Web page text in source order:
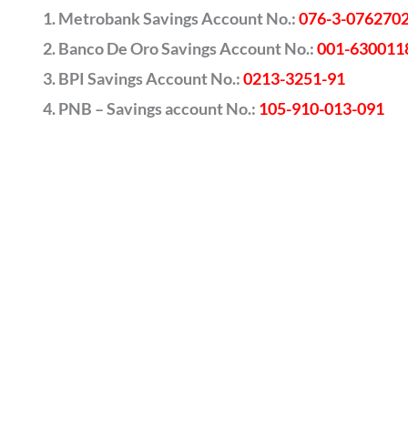
Metrobank Savings Account No.:076-3-
Banco De Oro Savings Account No.:001-
BPI Savings Account No.:0213-3251-91
PNB – Savings account No.: 105-910-013-091